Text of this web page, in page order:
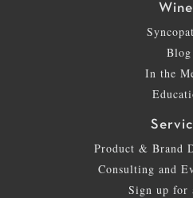
Blog
In the
Product & Brand
Consulting and
Sign up for